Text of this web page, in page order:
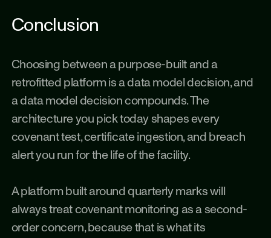
Conclusion
Choosing between a purpose-built and a
retrofitted platform is a data model decision, and
a data model decision compounds. The
architecture you pick today shapes every
covenant test, certificate ingestion, and breach
alert you run for the life of the facility.
A platform built around quarterly marks will
always treat covenant monitoring as a second-
order concern, because that is what its